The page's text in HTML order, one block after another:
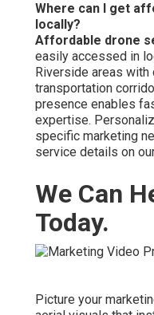
Where can I get
locally?
Affordable drone
easily accessed in
Riverside areas
transportation
presence enables
expertise.
specific marketing
service details on
We Can
Today.
Picture your